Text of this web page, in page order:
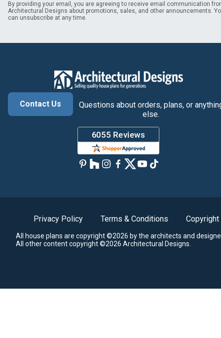
By providing your email, you are agreeing to receive email communication
Architectural Designs about promotions, sales, and other announcements.
can unsubscribe at any time.
Contact Us
Questions about orders, plans, or
else.
Privacy Policy Terms & Conditions Copyright
All house plans are copyright ©2026 by the architects and
All other content copyright ©2026 Architectural Designs.